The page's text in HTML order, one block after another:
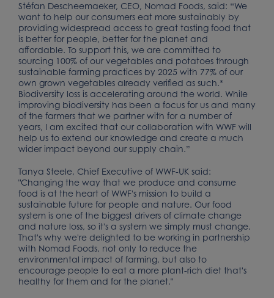
Stéfan Descheemaeker, CEO, Nomad Foods, said: “We
want to help our consumers eat more sustainably by
providing widespread access to great tasting food that
is better for people, better for the planet and
affordable. To support this, we are committed to
sourcing 100% of our vegetables and potatoes through
sustainable farming practices by 2025 with 77% of our
own grown vegetables already verified as such.*
Biodiversity loss is accelerating around the world. While
improving biodiversity has been a focus for us and many
of the farmers that we partner with for a number of
years, I am excited that our collaboration with WWF will
help us to extend our knowledge and create a much
wider impact beyond our supply chain.”
Tanya Steele, Chief Executive of WWF-UK said:
"Changing the way that we produce and consume
food is at the heart of WWF's mission to build a
sustainable future for people and nature. Our food
system is one of the biggest drivers of climate change
and nature loss, so it's a system we simply must change.
That's why we're delighted to be working in partnership
with Nomad Foods, not only to reduce the
environmental impact of farming, but also to
encourage people to eat a more plant-rich diet that's
healthy for them and for the planet."